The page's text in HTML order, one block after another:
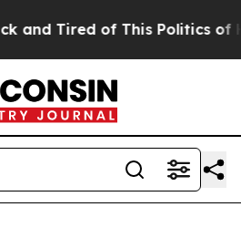
Tired of This Politics of